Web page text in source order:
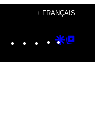
+ FRANÇAIS
Instagram
TikTok
YouTube
Google